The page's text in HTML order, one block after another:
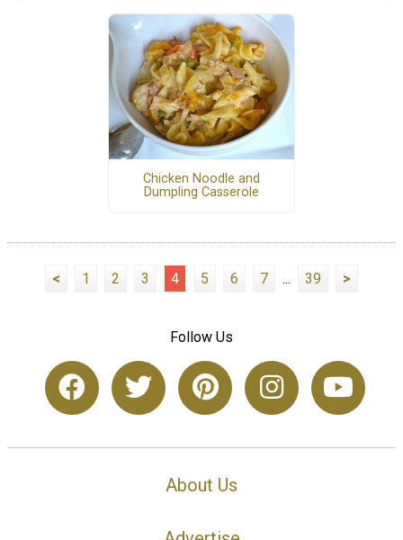
Chicken Noodle and
Dumpling Casserole
< 1 2 3 4 5 6 7 ... 39 >
Follow Us
About Us